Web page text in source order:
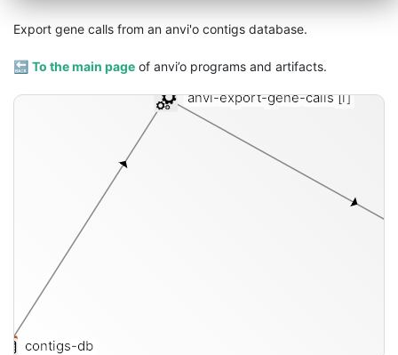
Export gene calls from an anvi'o contigs database.
🔙 To the main page of anvi’o programs and artifacts.
contigs-db
anvi-export-gene-calls[i]